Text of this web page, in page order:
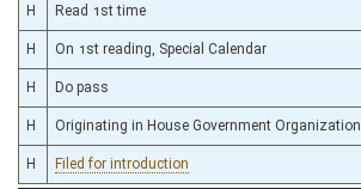
H Read 1st time
H On 1st reading, Special Calendar
H Do pass
H Originating in House Government Organization
H Filed for introduction